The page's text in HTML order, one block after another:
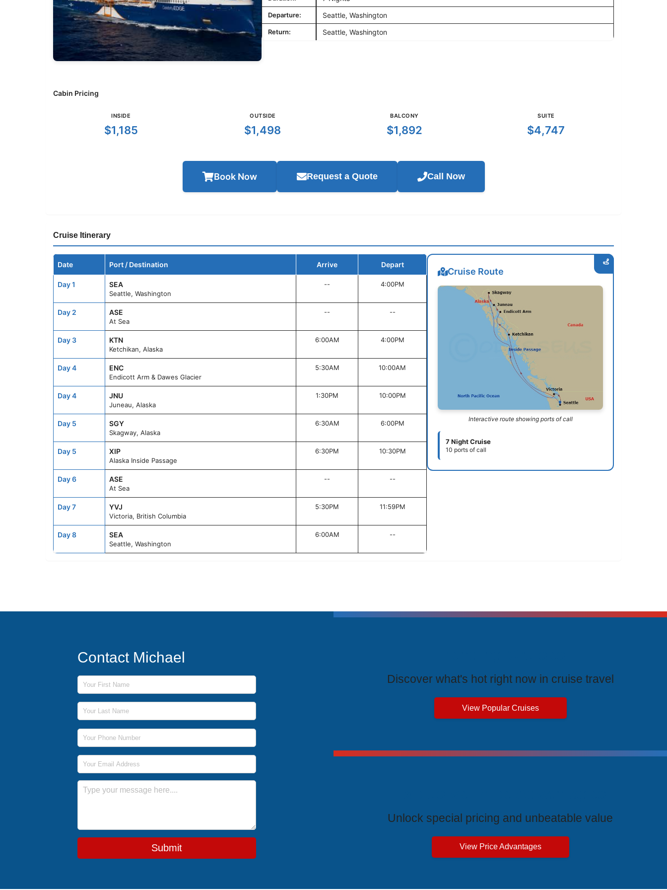
Departure: Seattle, Washington
Return: Seattle, Washington
Cabin Pricing
INSIDE
$1,185
OUTSIDE
$1,498
BALCONY
$1,892
SUITE
$4,747
Book Now Request a Quote Call Now
Cruise Itinerary
Date Port / Destination Arrive Depart
Day 1 SEA
Seattle, Washington
-- 4:00PM
Day 2 ASE
At Sea
-- --
Day 3 KTN
Ketchikan, Alaska
6:00AM 4:00PM
Day 4 ENC
Endicott Arm & Dawes Glacier
5:30AM 10:00AM
Day 4 JNU
Juneau, Alaska
1:30PM 10:00PM
Day 5 SGY
Skagway, Alaska
6:30AM 6:00PM
Day 5 XIP
Alaska Inside Passage
6:30PM 10:30PM
Day 6 ASE
At Sea
-- --
Day 7 YVJ
Victoria, British Columbia
5:30PM 11:59PM
Day 8 SEA
Seattle, Washington
6:00AM --
Cruise Route
Interactive route showing ports of call
7 Night Cruise
10 ports of call
Contact Michael
First Name
Last Name
Phone Number
Email Address
Message
Submit
Discover what's hot right now in cruise travel
View Popular Cruises
Unlock special pricing and unbeatable value
View Price Advantages